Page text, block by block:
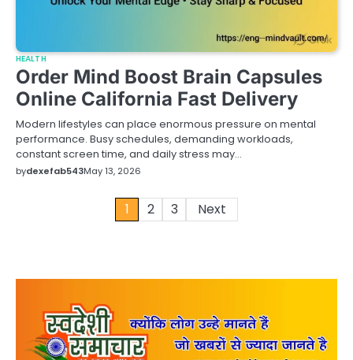
HEALTH
Order Mind Boost Brain Capsules
Online California Fast Delivery
Modern lifestyles can place enormous pressure on mental
performance. Busy schedules, demanding workloads,
constant screen time, and daily stress may…
bydexefab543May 13, 2026
1 2 3 Next